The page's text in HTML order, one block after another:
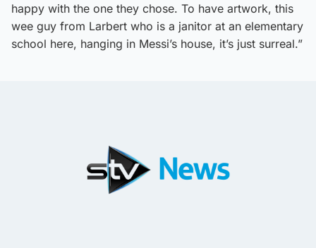
happy with the one they chose. To have artwork, this
wee guy from Larbert who is a janitor at an elementary
school here, hanging in Messi’s house, it’s just surreal.”